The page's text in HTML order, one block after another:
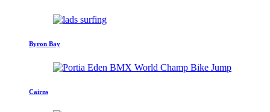
Byron Bay
Cairns